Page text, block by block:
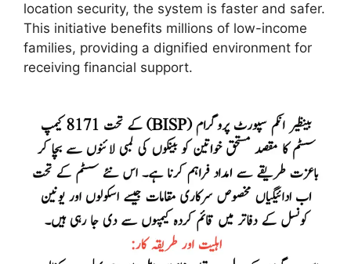
location security, the system is faster and safer.
This initiative benefits millions of low-income
families, providing a dignified environment for
receiving financial support.